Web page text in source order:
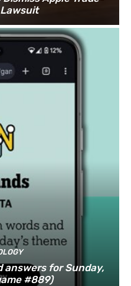
answers for Sunday,
#889)